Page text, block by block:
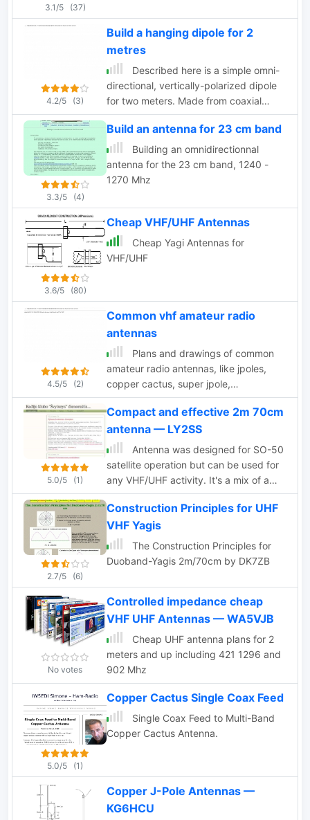
3.1/5 (37)
4.2/5 (3)
Build a hanging dipole for 2
metres
Described here is a simple omni-
directional, vertically-polarized dipole
for two meters. Made from coaxial
cable, it can be rolled up and stored in
a small container
3.3/5 (4)
Build an antenna for 23 cm band
Building an omnidirectionnal
antenna for the 23 cm band, 1240 -
1270 Mhz
3.6/5 (80)
Cheap VHF/UHF Antennas
Cheap Yagi Antennas for
VHF/UHF
4.5/5 (2)
Common vhf amateur radio
antennas
Plans and drawings of common
amateur radio antennas, like jpoles,
copper cactus, super jpole,
omnidirectionals and quads
5.0/5 (1)
Compact and effective 2m 70cm
antenna — LY2SS
Antenna was designed for SO-50
satellite operation but can be used for
any VHF/UHF activity. It's a mix of a
Moxon Antenna and a Yagi antenna. It
has gains 4 dBd on 2m and 6.5 dBd on
70cm bands and it is fed via single 50
Ohm cable.
2.7/5 (6)
Construction Principles for UHF
VHF Yagis
The Construction Principles for
Duoband-Yagis 2m/70cm by DK7ZB
No votes
Controlled impedance cheap
VHF UHF Antennas — WA5VJB
Cheap UHF antenna plans for 2
meters and up including 421 1296 and
902 Mhz
5.0/5 (1)
Copper Cactus Single Coax Feed
Single Coax Feed to Multi-Band
Copper Cactus Antenna.
Copper J-Pole Antennas —
KG6HCU